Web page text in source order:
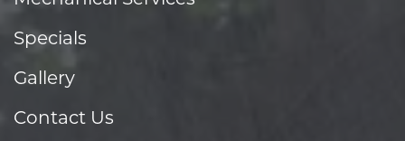
Specials
Gallery
Contact Us